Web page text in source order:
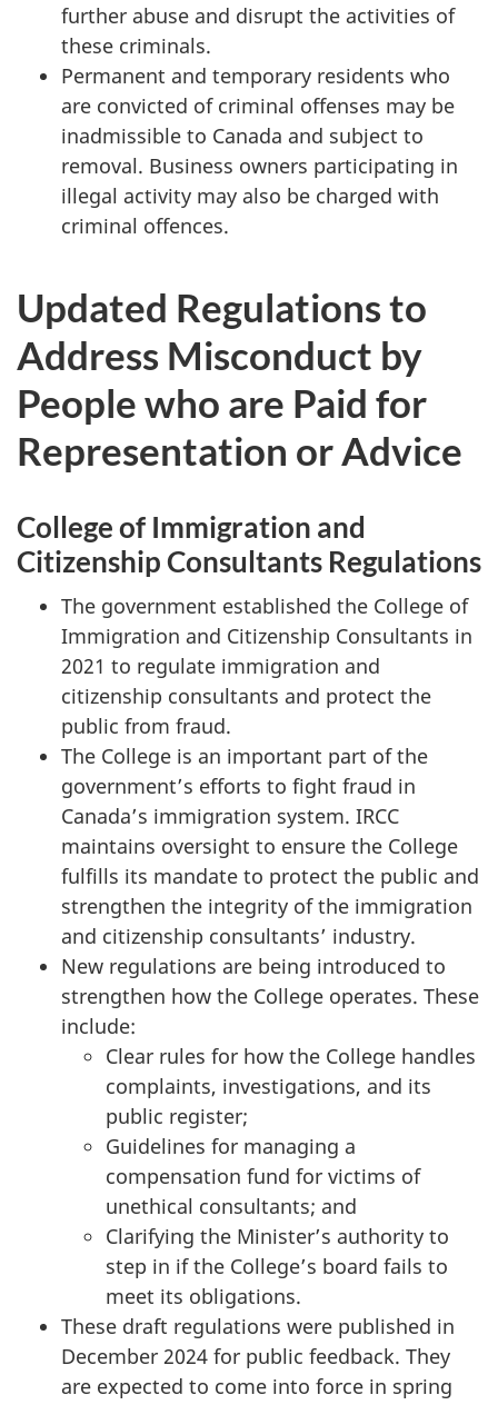
further abuse and disrupt the activities of
these criminals.
Permanent and temporary residents who
are convicted of criminal offenses may be
inadmissible to Canada and subject to
removal. Business owners participating in
illegal activity may also be charged with
criminal offences.
Updated Regulations to
Address Misconduct by
People who are Paid for
Representation or Advice
College of Immigration and
Citizenship Consultants Regulations
The government established the College of
Immigration and Citizenship Consultants in
2021 to regulate immigration and
citizenship consultants and protect the
public from fraud.
The College is an important part of the
government’s efforts to fight fraud in
Canada’s immigration system. IRCC
maintains oversight to ensure the College
fulfills its mandate to protect the public and
strengthen the integrity of the immigration
and citizenship consultants’ industry.
New regulations are being introduced to
strengthen how the College operates. These
include:
Clear rules for how the College handles
complaints, investigations, and its
public register;
Guidelines for managing a
compensation fund for victims of
unethical consultants; and
Clarifying the Minister’s authority to
step in if the College’s board fails to
meet its obligations.
These draft regulations were published in
December 2024 for public feedback. They
are expected to come into force in spring